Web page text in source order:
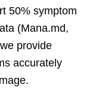
50% symptom
(Mana.md,
provide
accurately